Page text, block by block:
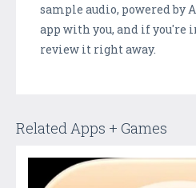
sample audio, powered by
app with you, and if you're
review it right away.
Related Apps + Games